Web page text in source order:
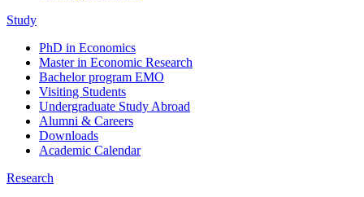
Study
PhD in Economics
Master in Economic Research
Bachelor program EMO
Visiting Students
Undergraduate Study Abroad
Alumni & Careers
Downloads
Academic Calendar
Research